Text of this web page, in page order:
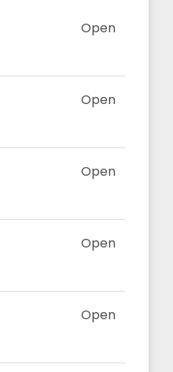
Open
Open
Open
Open
Open